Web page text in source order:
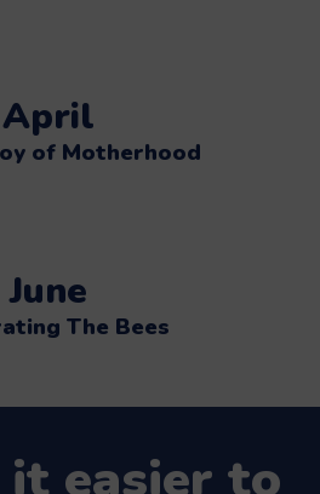
April
of Motherhood
June
The Bees
it easier to